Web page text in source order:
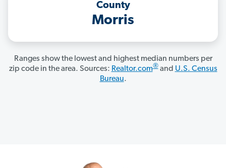
County
Morris
Ranges show the lowest and highest median numbers per
zip code in the area. Sources: Realtor.com®and U.S. Census
Bureau.